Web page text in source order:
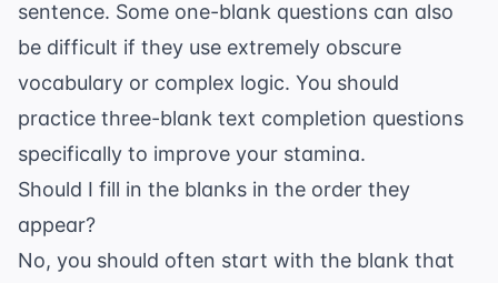
sentence. Some one-blank questions can also
be difficult if they use extremely obscure
vocabulary or complex logic. You should
practice three-blank text completion questions
specifically to improve your stamina.
Should I fill in the blanks in the order they
appear?
No, you should often start with the blank that